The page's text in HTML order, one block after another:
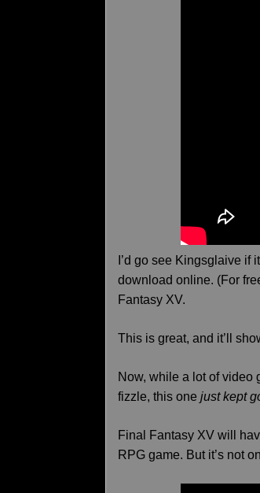
I’d go see Kingsglaive if
download online. (For
Fantasy XV.
This is great, and it’ll
Now, while a lot of video
fizzle, this onejust kept
Final Fantasy XV will
RPG game. But it’s not